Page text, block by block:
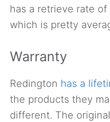
has a retrieve rate of
which is pretty
Warranty
Redington has a
the products they
different. The